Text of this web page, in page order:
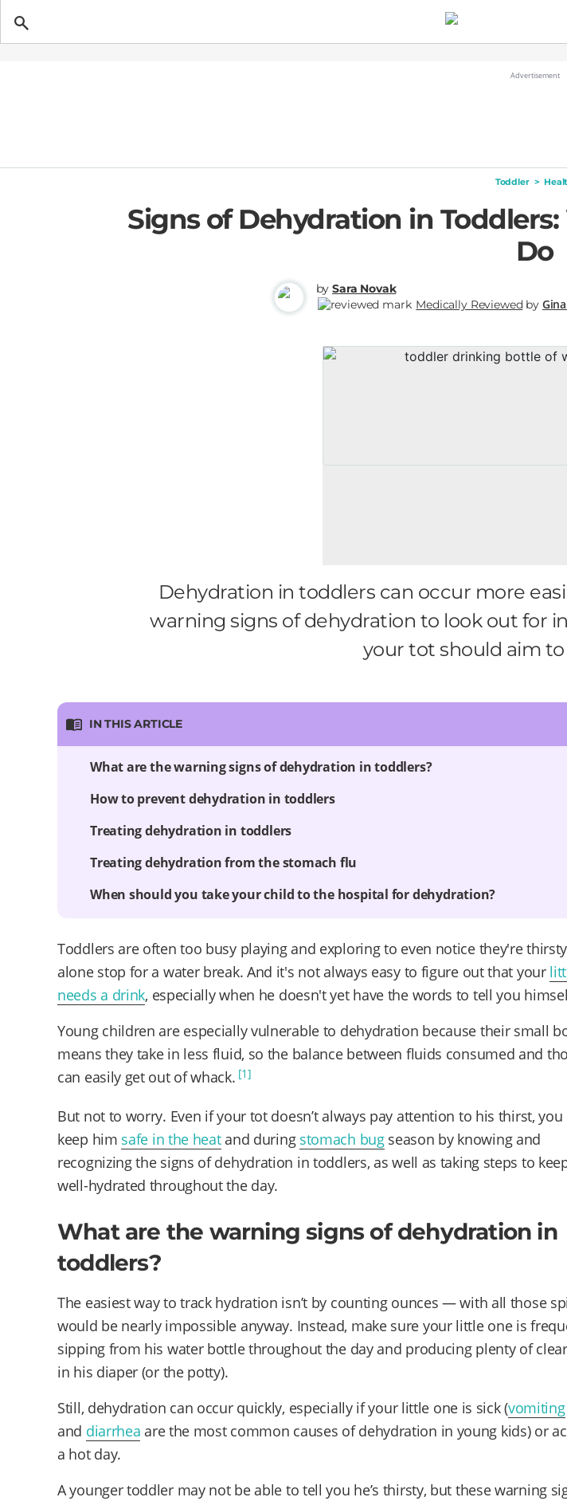
Toddler >
Signs of Dehydration in
Do
bySara Novak
Medically Reviewed by
Dehydration in toddlers can occur more
warning signs of dehydration to look out for
your tot should aim
IN THIS ARTICLE
What are the warning signs of dehydration in toddlers?
How to prevent dehydration in toddlers
Treating dehydration in toddlers
Treating dehydration from the stomach flu
When should you take your child to the hospital for dehydration?
Toddlers are often too busy playing and exploring to even notice they're
alone stop for a water break. And it's not always easy to figure out that your
needs a drink, especially when he doesn't yet have the words to tell you
Young children are especially vulnerable to dehydration because their small
means they take in less fluid, so the balance between fluids consumed and
can easily get out of whack. [1]
But not to worry. Even if your tot doesn’t always pay attention to his thirst, you
keep him safe in the heatand during stomach bugseason by knowing and
recognizing the signs of dehydration in toddlers, as well as taking steps to
well-hydrated throughout the day.
What are the warning signs of dehydration in
toddlers?
The easiest way to track hydration isn’t by counting ounces — with all those
would be nearly impossible anyway. Instead, make sure your little one is
sipping from his water bottle throughout the day and producing plenty of
in his diaper (or the potty).
Still, dehydration can occur quickly, especially if your little one is sick (vomiting
and diarrhea are the most common causes of dehydration in young kids) or
a hot day.
A younger toddler may not be able to tell you he’s thirsty, but these warning